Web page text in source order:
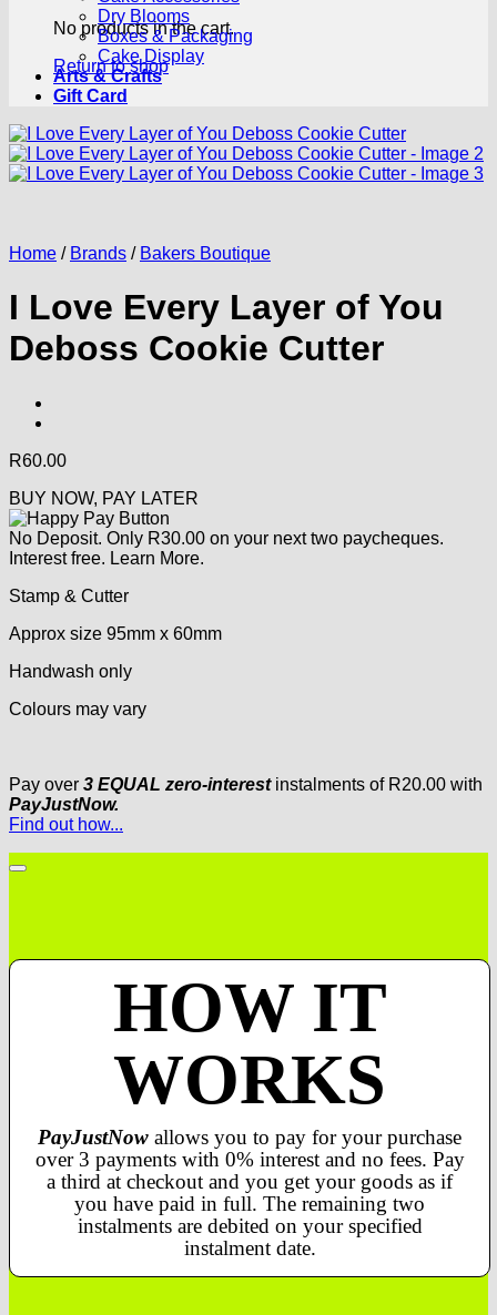
No products in the cart.
Return to shop
Dry Blooms
Boxes & Packaging
Cake Display
Arts & Crafts
Gift Card
Home / Brands / Bakers Boutique
I Love Every Layer of You
Deboss Cookie Cutter
R60.00
BUY NOW, PAY LATER
No Deposit. Only R30.00 on your next two paycheques.
Interest free. Learn More.
Stamp & Cutter
Approx size 95mm x 60mm
Handwash only
Colours may vary
Pay over 3 EQUAL zero-interestinstalments of R20.00 with
PayJustNow.
Find out how...
HOW IT
WORKS
PayJustNow allows you to pay for your purchase
over 3 payments with 0% interest and no fees. Pay
a third at checkout and you get your goods as if
you have paid in full. The remaining two
instalments are debited on your specified
instalment date.